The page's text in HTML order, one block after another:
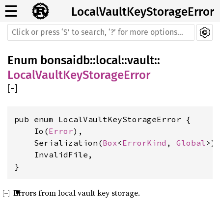
☰ LocalVaultKeyStorageError
Enum bonsaidb::local::vault::
LocalVaultKeyStorageError
[−]
pub enum LocalVaultKeyStorageError {
    Io(
Error),
    Serialization(
Box<ErrorKind , Global>),
    InvalidFile,
}
Errors from local vault key storage.